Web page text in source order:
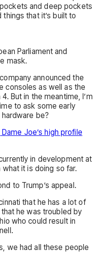
and deep pockets
that it’s built to
Parliament and
mask.
announced the
consoles as well as the
But in the meantime, I’m
to ask some early
be?
Joe’s high profile
in development at
it is doing so far.
to Trump’s appeal.
that he has a lot of
he was troubled by
who could result in
we had all these people